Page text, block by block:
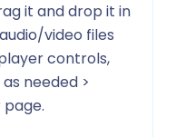
it and drop it in
video files
controls,
needed >